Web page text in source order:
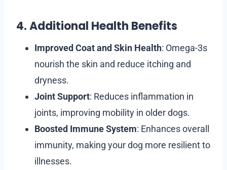
4. Additional Health Benefits
Improved Coat and Skin Health: Omega-3s
nourish the skin and reduce itching and
dryness.
Joint Support: Reduces inflammation in
joints, improving mobility in older dogs.
Boosted Immune System: Enhances overall
immunity, making your dog more resilient to
illnesses.